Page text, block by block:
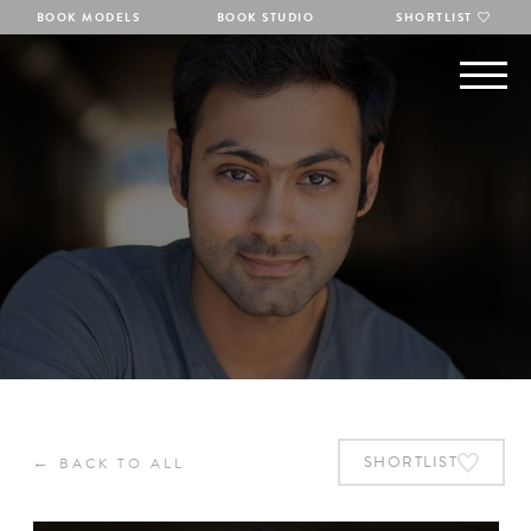
BOOK MODELS BOOK STUDIO SHORTLIST
← BACK TO ALL SHORTLIST